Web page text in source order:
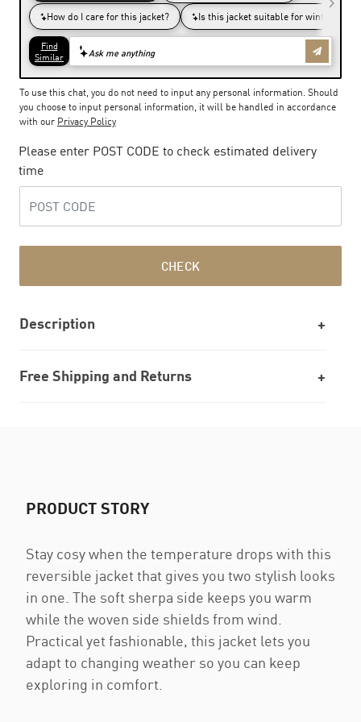
To use this chat, you do not need to input any personal information. Should
you choose to input personal information, it will be handled in accordance
with our Privacy Policy
Please enter POST CODE to check estimated delivery
time
CHECK
Description
Free Shipping and Returns
PRODUCT STORY
Stay cosy when the temperature drops with this
reversible jacket that gives you two stylish looks
in one. The soft sherpa side keeps you warm
while the woven side shields from wind.
Practical yet fashionable, this jacket lets you
adapt to changing weather so you can keep
exploring in comfort.